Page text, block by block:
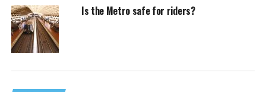
Is the Metro safe for riders?